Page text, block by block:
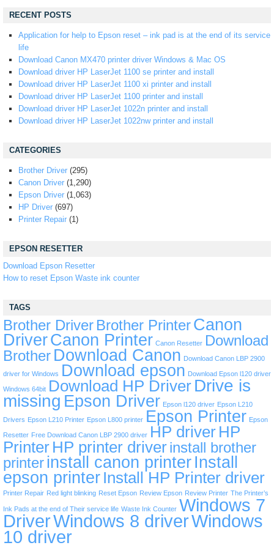
RECENT POSTS
Application for help to Epson reset – ink pad is at the end of its service
life
Download Canon MX470 printer driver Windows & Mac OS
Download driver HP LaserJet 1100 se printer and install
Download driver HP LaserJet 1100 xi printer and install
Download driver HP LaserJet 1100 printer and install
Download driver HP LaserJet 1022n printer and install
Download driver HP LaserJet 1022nw printer and install
CATEGORIES
Brother Driver (295)
Canon Driver (1,290)
Epson Driver (1,063)
HP Driver (697)
Printer Repair (1)
EPSON RESETTER
Download Epson Resetter
How to reset Epson Waste ink counter
TAGS
Brother Driver Brother PrinterCanon
DriverCanon Printer Canon Resetter Download
Brother Download Canon Download Canon LBP 2900
driver for Windows Download epson Download Epson l120 driver
Windows 64bit Download HP Driver Drive is
missing Epson Driver Epson l120 driver Epson L210
Drivers Epson L210 Printer Epson L800 printer Epson Printer Epson
Resetter Free Download Canon LBP 2900 driver HP driver HP
Printer HP printer driverinstall brother
printerinstall canon printer Install
epson printer Install HP Printer driver
Printer Repair Red light blinking Reset Epson Review Epson Review Printer The Printer’s
Ink Pads at the end of Their service life Waste Ink Counter Windows 7
DriverWindows 8 driverWindows
10 driver